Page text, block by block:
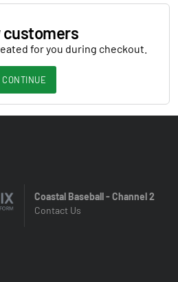
customers
for you during checkout.
CONTINUE
Coastal Baseball - Channel 2
Contact Us